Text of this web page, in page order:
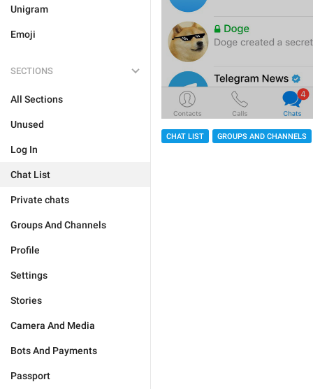
Unigram
Emoji
SECTIONS
All Sections
Unused
Log In
Chat List
Private chats
Groups And Channels
Profile
Settings
Stories
Camera And Media
Bots And Payments
Passport
CHAT LIST GROUPS AND CHANNELS